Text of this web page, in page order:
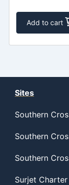
Add to cart
Sites
Southern
Southern
Southern
Surjet